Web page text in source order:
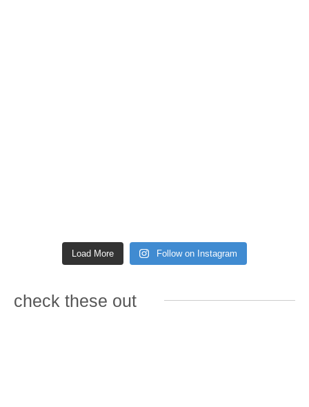
Load More Follow on Instagram
check these out